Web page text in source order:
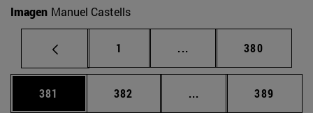
Imagen Manuel Castells
Page
1 ... Intermediate pages
Page
380
Page
381 Page
382 ... Intermediate pages
Page
389